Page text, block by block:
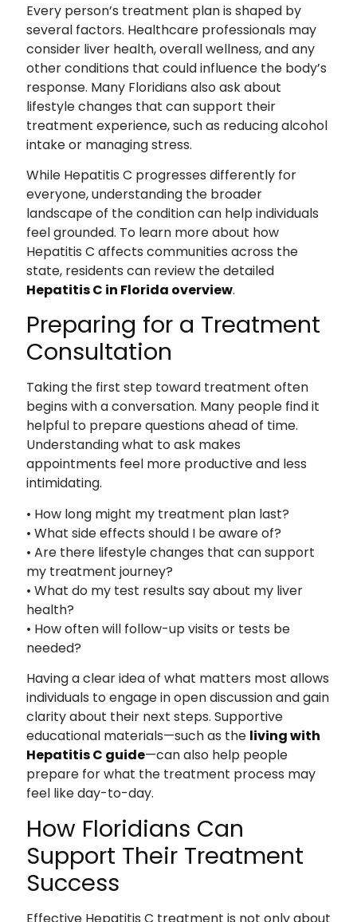
Every person’s treatment plan is shaped by
several factors. Healthcare professionals may
consider liver health, overall wellness, and any
other conditions that could influence the body’s
response. Many Floridians also ask about
lifestyle changes that can support their
treatment experience, such as reducing alcohol
intake or managing stress.
While Hepatitis C progresses differently for
everyone, understanding the broader
landscape of the condition can help individuals
feel grounded. To learn more about how
Hepatitis C affects communities across the
state, residents can review the detailed
Hepatitis C in Florida overview.
Preparing for a Treatment
Consultation
Taking the first step toward treatment often
begins with a conversation. Many people find it
helpful to prepare questions ahead of time.
Understanding what to ask makes
appointments feel more productive and less
intimidating.
• How long might my treatment plan last?
• What side effects should I be aware of?
• Are there lifestyle changes that can support
my treatment journey?
• What do my test results say about my liver
health?
• How often will follow-up visits or tests be
needed?
Having a clear idea of what matters most allows
individuals to engage in open discussion and gain
clarity about their next steps. Supportive
educational materials—such as the living with
Hepatitis C guide—can also help people
prepare for what the treatment process may
feel like day-to-day.
How Floridians Can
Support Their Treatment
Success
Effective Hepatitis C treatment is not only about